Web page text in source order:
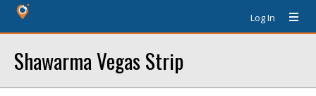
Log In
Shawarma Vegas Strip